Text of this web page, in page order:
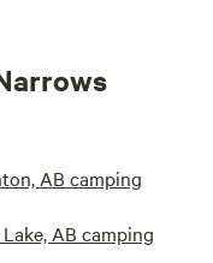
AB camping
AB camping